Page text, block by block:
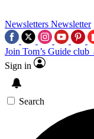
Newsletters Newsletter
Join Tom’s Guide club
Sign in
Search